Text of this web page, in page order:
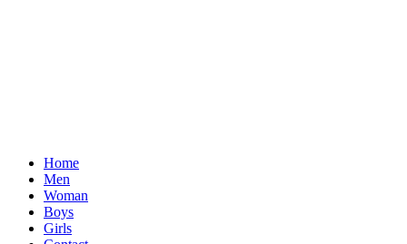
Home
Men
Woman
Boys
Girls